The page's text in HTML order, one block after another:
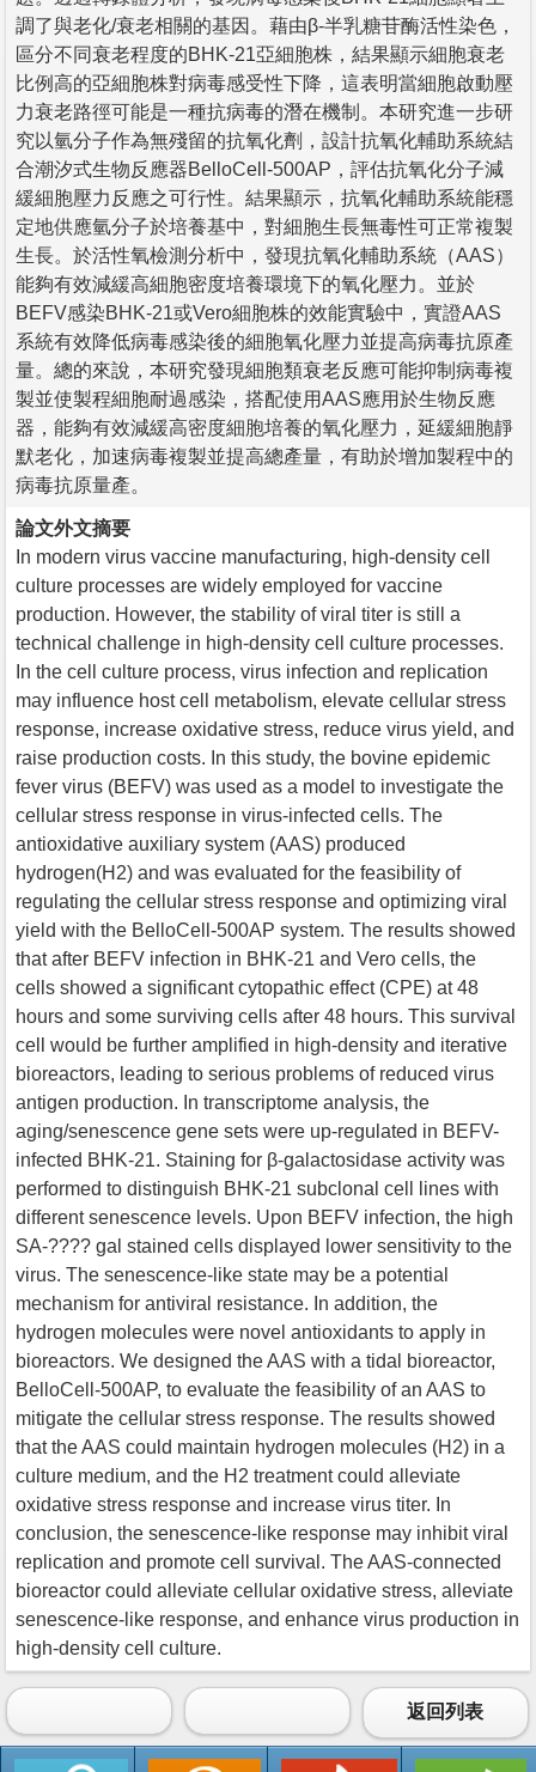
調了與老化/衰老相關的基因。藉由β-半乳糖苷酶活性染色，
區分不同衰老程度的BHK-21亞細胞株，結果顯示細胞衰老
比例高的亞細胞株對病毒感受性下降，這表明當細胞啟動壓
力衰老路徑可能是一種抗病毒的潛在機制。本研究進一步研
究以氫分子作為無殘留的抗氧化劑，設計抗氧化輔助系統結
合潮汐式生物反應器BelloCell-500AP，評估抗氧化分子減
緩細胞壓力反應之可行性。結果顯示，抗氧化輔助系統能穩
定地供應氫分子於培養基中，對細胞生長無毒性可正常複製
生長。於活性氧檢測分析中，發現抗氧化輔助系統（AAS）
能夠有效減緩高細胞密度培養環境下的氧化壓力。並於
BEFV感染BHK-21或Vero細胞株的效能實驗中，實證AAS
系統有效降低病毒感染後的細胞氧化壓力並提高病毒抗原產
量。總的來說，本研究發現細胞類衰老反應可能抑制病毒複
製並使製程細胞耐過感染，搭配使用AAS應用於生物反應
器，能夠有效減緩高密度細胞培養的氧化壓力，延緩細胞靜
默老化，加速病毒複製並提高總產量，有助於增加製程中的
病毒抗原量產。
論文外文摘要
In modern virus vaccine manufacturing, high-density cell
culture processes are widely employed for vaccine
production. However, the stability of viral titer is still a
technical challenge in high-density cell culture processes.
In the cell culture process, virus infection and replication
may influence host cell metabolism, elevate cellular stress
response, increase oxidative stress, reduce virus yield, and
raise production costs. In this study, the bovine epidemic
fever virus (BEFV) was used as a model to investigate the
cellular stress response in virus-infected cells. The
antioxidative auxiliary system (AAS) produced
hydrogen(H2) and was evaluated for the feasibility of
regulating the cellular stress response and optimizing viral
yield with the BelloCell-500AP system. The results showed
that after BEFV infection in BHK-21 and Vero cells, the
cells showed a significant cytopathic effect (CPE) at 48
hours and some surviving cells after 48 hours. This survival
cell would be further amplified in high-density and iterative
bioreactors, leading to serious problems of reduced virus
antigen production. In transcriptome analysis, the
aging/senescence gene sets were up-regulated in BEFV-
infected BHK-21. Staining for β-galactosidase activity was
performed to distinguish BHK-21 subclonal cell lines with
different senescence levels. Upon BEFV infection, the high
SA-???? gal stained cells displayed lower sensitivity to the
virus. The senescence-like state may be a potential
mechanism for antiviral resistance. In addition, the
hydrogen molecules were novel antioxidants to apply in
bioreactors. We designed the AAS with a tidal bioreactor,
BelloCell-500AP, to evaluate the feasibility of an AAS to
mitigate the cellular stress response. The results showed
that the AAS could maintain hydrogen molecules (H2) in a
culture medium, and the H2 treatment could alleviate
oxidative stress response and increase virus titer. In
conclusion, the senescence-like response may inhibit viral
replication and promote cell survival. The AAS-connected
bioreactor could alleviate cellular oxidative stress, alleviate
senescence-like response, and enhance virus production in
high-density cell culture.
返回列表